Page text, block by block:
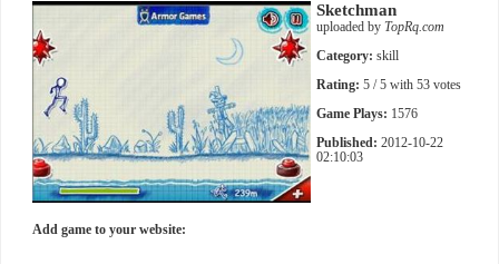
Sketchman
uploaded by TopRq.com
Category: skill
Rating: 5 / 5 with 53 votes
Game Plays: 1576
Published: 2012-10-22
02:10:03
Add game to your website: